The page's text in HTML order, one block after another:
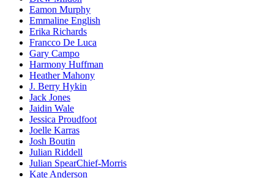
Eamon Murphy
Emmaline English
Erika Richards
Francco De Luca
Gary Campo
Harmony Huffman
Heather Mahony
J. Berry Hykin
Jack Jones
Jaidin Wale
Jessica Proudfoot
Joelle Karras
Josh Boutin
Julian Riddell
Julian SpearChief-Morris
Kate Anderson